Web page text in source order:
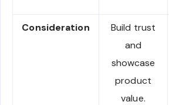
Consideration
Build trust
and
showcase
product
value.